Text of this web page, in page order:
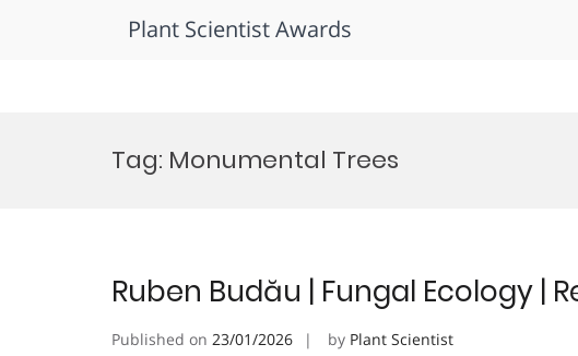
Plant Scientist Awards
Tag: Monumental Trees
Ruben Budău | Fungal Ecology |
Published on 23/01/2026 by Plant Scientist